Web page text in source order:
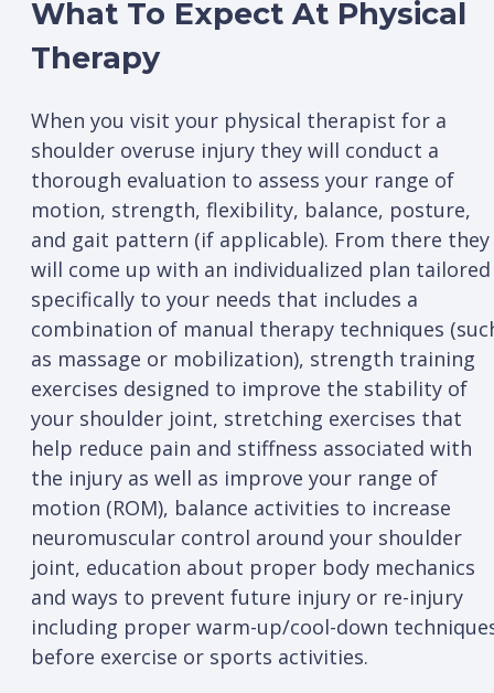
What To Expect At Physical
Therapy
When you visit your physical therapist for a
shoulder overuse injury they will conduct a
thorough evaluation to assess your range of
motion, strength, flexibility, balance, posture,
and gait pattern (if applicable). From there they
will come up with an individualized plan tailored
specifically to your needs that includes a
combination of manual therapy techniques
as massage or mobilization), strength training
exercises designed to improve the stability of
your shoulder joint, stretching exercises that
help reduce pain and stiffness associated with
the injury as well as improve your range of
motion (ROM), balance activities to increase
neuromuscular control around your shoulder
joint, education about proper body mechanics
and ways to prevent future injury or re-injury
including proper warm-up/cool-down
before exercise or sports activities.